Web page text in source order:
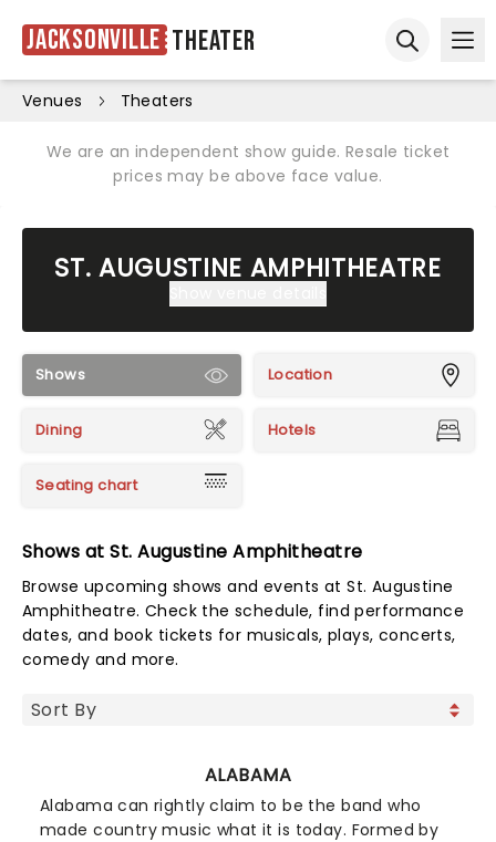
Jacksonville Theater
Venues Theaters
We are an independent show guide. Resale ticket
prices may be above face value.
ST. AUGUSTINE AMPHITHEATRE
Shows Location
Dining Hotels
Seating chart
Shows at St. Augustine Amphitheatre
Browse upcoming shows and events at St. Augustine
Amphitheatre. Check the schedule, find performance
dates, and book tickets for musicals, plays, concerts,
comedy and more.
ALABAMA
Alabama can rightly claim to be the band who
made country music what it is today. Formed by